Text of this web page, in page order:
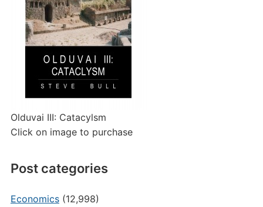
Olduvai III: Catacylsm
Click on image to purchase
Post categories
Economics(12,998)